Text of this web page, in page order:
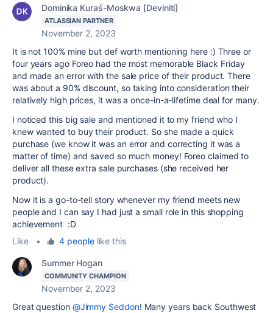
Dominika Kuraś-Moskwa [Deviniti]
ATLASSIAN PARTNER
November 2, 2023
It is not 100% mine but def worth mentioning here :) Three or
four years ago Foreo had the most memorable Black Friday
and made an error with the sale price of their product. There
was about a 90% discount, so taking into consideration their
relatively high prices, it was a once-in-a-lifetime deal for many.
I noticed this big sale and mentioned it to my friend who I
knew wanted to buy their product. So she made a quick
purchase (we know it was an error and correcting it was a
matter of time) and saved so much money! Foreo claimed to
deliver all these extra sale purchases (she received her
product).
Now it is a go-to-tell story whenever my friend meets new
people and I can say I had just a small role in this shopping
achievement :D
Like
• 4 peoplelike this
Summer Hogan
COMMUNITY CHAMPION
November 2, 2023
Great question @Jimmy Seddon! Many years back Southwest